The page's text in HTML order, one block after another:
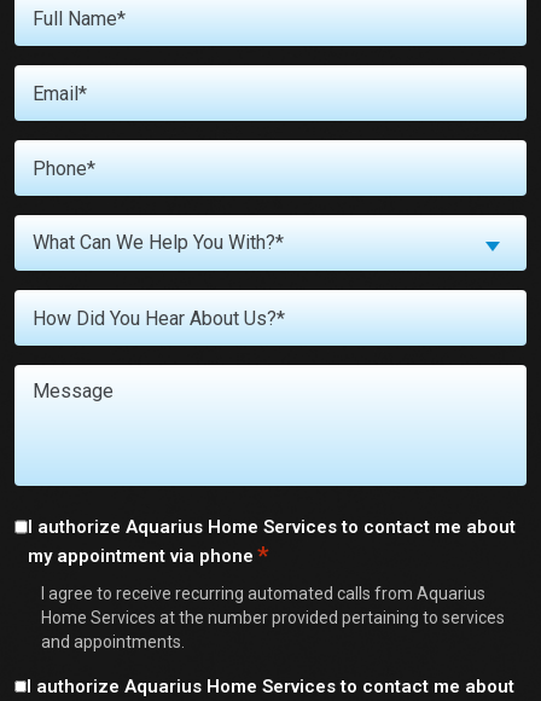
Name
*
*
*
Can
We
Help
You
With?
What Can We Help You With?*
Message
Consent
*
I authorize Aquarius Home Services to contact me about
my appointment via phone *
I agree to receive recurring automated calls from Aquarius
Home Services at the number provided pertaining to services
and appointments.
Consent
I authorize Aquarius Home Services to contact me about